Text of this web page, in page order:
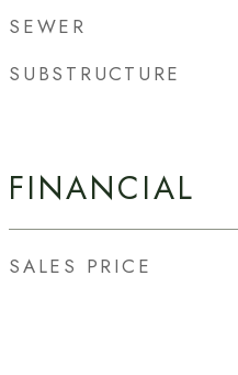
SEWER
SUBSTRUCTURE
FINANCIAL
SALES PRICE